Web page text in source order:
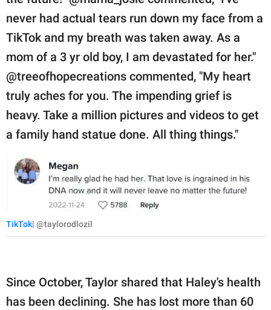
never had actual tears run down my face from a
TikTok and my breath was taken away. As a
mom of a 3 yr old boy, I am devastated for her."
@treeofhopecreations commented, "My heart
truly aches for you. The impending grief is
heavy. Take a million pictures and videos to get
a family hand statue done. All thing things."
TikTok| @taylorodlozil
Since October, Taylor shared that Haley's health
has been declining. She has lost more than 60